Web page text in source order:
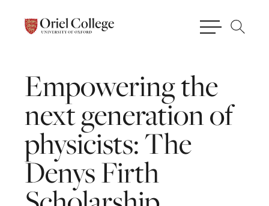
Empoweringthe
nextgenerationof
physicists:The
DenysFirth